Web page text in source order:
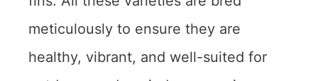
meticulously to ensure they are
healthy, vibrant, and well-suited for